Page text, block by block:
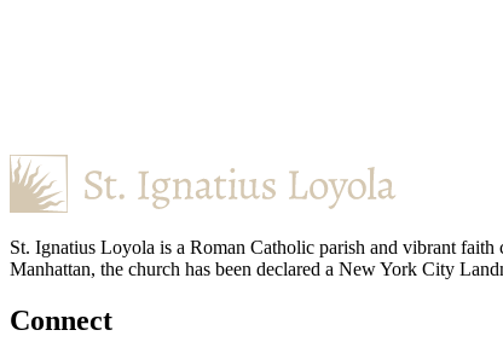
St. Ignatius Loyola is a Roman Catholic parish and vibrant
Manhattan, the church has been declared a New York City
Connect